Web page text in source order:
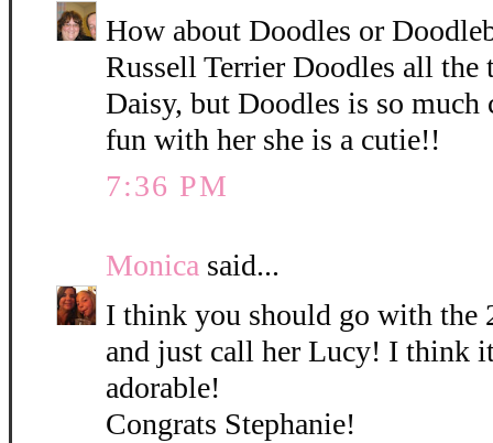
How about Doodles or
Russell Terrier Doodles all the
Daisy, but Doodles is so much
fun with her she is a cutie!!
7:36 PM
Monica said...
I think you should go with the
and just call her Lucy! I think
adorable!
Congrats Stephanie!